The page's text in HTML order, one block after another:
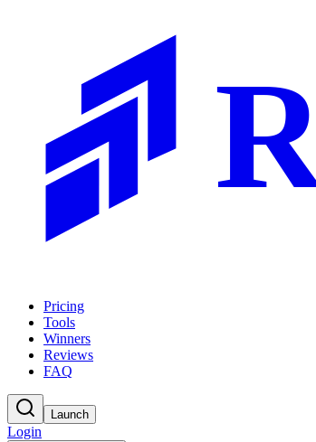
Pricing
Tools
Winners
Reviews
FAQ
Launch
Login